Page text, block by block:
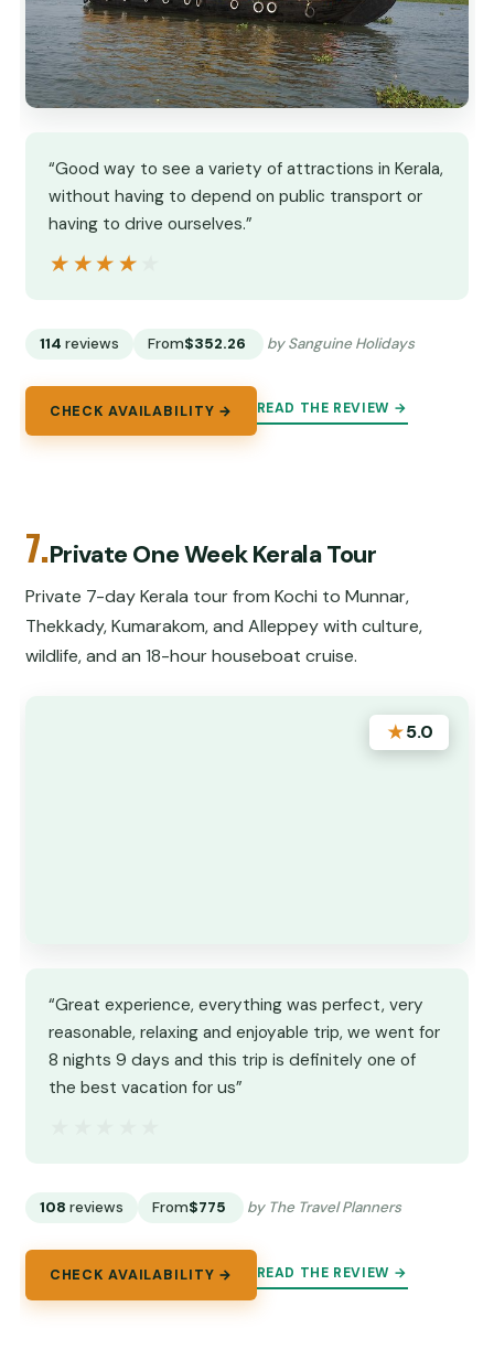
“Good way to see a variety of attractions in Kerala,
without having to depend on public transport or
having to drive ourselves.”
★★★★★
★★★★★
114 reviews From$352.26 by Sanguine Holidays
CHECK AVAILABILITY → READ THE REVIEW →
7.Private One Week Kerala Tour
Private 7-day Kerala tour from Kochi to Munnar,
Thekkady, Kumarakom, and Alleppey with culture,
wildlife, and an 18-hour houseboat cruise.
★5.0
“Great experience, everything was perfect, very
reasonable, relaxing and enjoyable trip, we went for
8 nights 9 days and this trip is definitely one of
the best vacation for us”
108 reviews From$775 by The Travel Planners
CHECK AVAILABILITY → READ THE REVIEW →